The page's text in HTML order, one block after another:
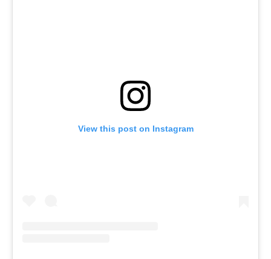
View this post on Instagram